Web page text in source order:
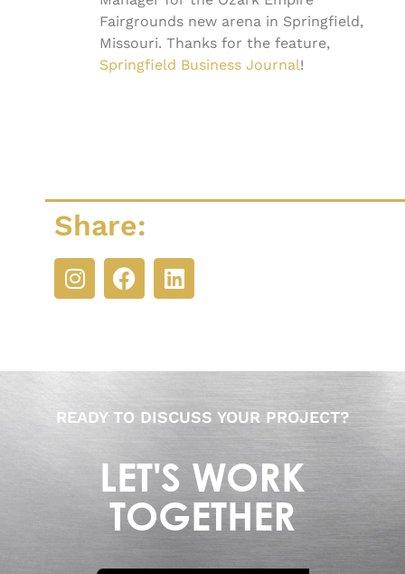
Fairgrounds new arena in Springfield,
Missouri. Thanks for the feature,
Springfield Business Journal!
Share:
READY TO DISCUSS YOUR PROJECT?
LET'S WORK
TOGETHER